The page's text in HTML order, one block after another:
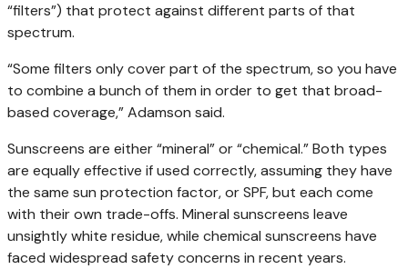
“filters”) that protect against different parts of that
spectrum.
“Some filters only cover part of the spectrum, so you have
to combine a bunch of them in order to get that broad-
based coverage,” Adamson said.
Sunscreens are either “mineral” or “chemical.” Both types
are equally effective if used correctly, assuming they have
the same sun protection factor, or SPF, but each come
with their own trade-offs. Mineral sunscreens leave
unsightly white residue, while chemical sunscreens have
faced widespread safety concerns in recent years.